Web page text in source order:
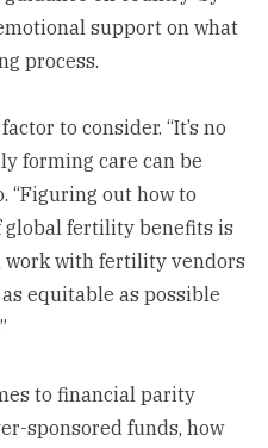
support on what
process.
to consider. “It’s no
forming care can be
“Figuring out how to
global fertility benefits is
work with fertility vendors
equitable as possible
to financial parity
sponsored funds, how